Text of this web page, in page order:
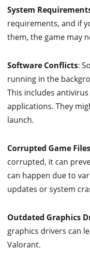
System
requirements, and if
them, the game may
Software Conflicts:
running in the
This includes
applications. They
launch.
Corrupted Game Files
corrupted, it can
can happen due to
updates or system
Outdated Graphics
graphics drivers can
Valorant.